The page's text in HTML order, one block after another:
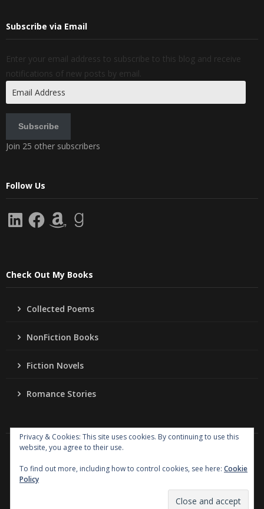
Subscribe via Email
Enter your email address to subscribe to this blog and receive
notifications of new posts by email.
Address
Subscribe
Join 25 other subscribers
Follow Us
LinkedInFacebookAmazonGoodreads
Check Out My Books
Collected Poems
NonFiction Books
Fiction Novels
Romance Stories
Copyright Jo Ann Lordahl Author
Powered byWriters Blogily Theme
NonFiction Books
Fiction Novels
Privacy & Cookies: This site uses cookies. By continuing to use this
website, you agree to their use.
To find out more, including how to control cookies, see here: Cookie
Policy